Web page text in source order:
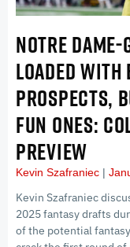
NOTRE
LOADED
PROSPECTS,
FUN ONES:
PREVIEW
Kevin Szafraniec
Kevin Szafraniec
2025 fantasy drafts
of the potential